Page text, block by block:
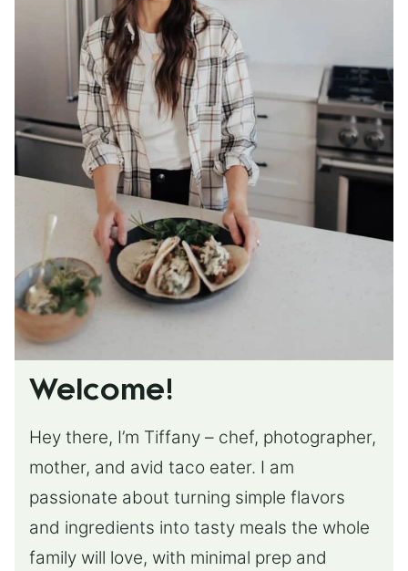
Welcome!
Hey there, I’m Tiffany – chef, photographer,
mother, and avid taco eater. I am
passionate about turning simple flavors
and ingredients into tasty meals the whole
family will love, with minimal prep and